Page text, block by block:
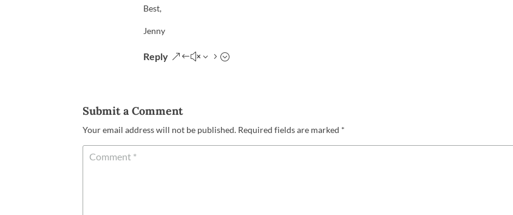
Best,
Jenny
Reply
Submit a Comment
Your email address will not be published. Required fields are marked *